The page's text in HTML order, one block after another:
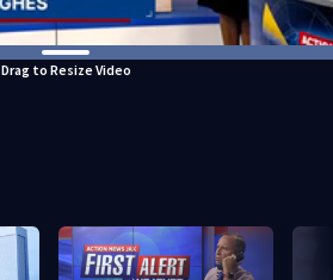
Drag to Resize Video